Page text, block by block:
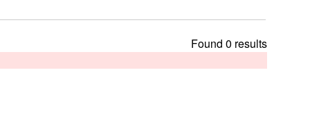
h
s
s
Found 0 results